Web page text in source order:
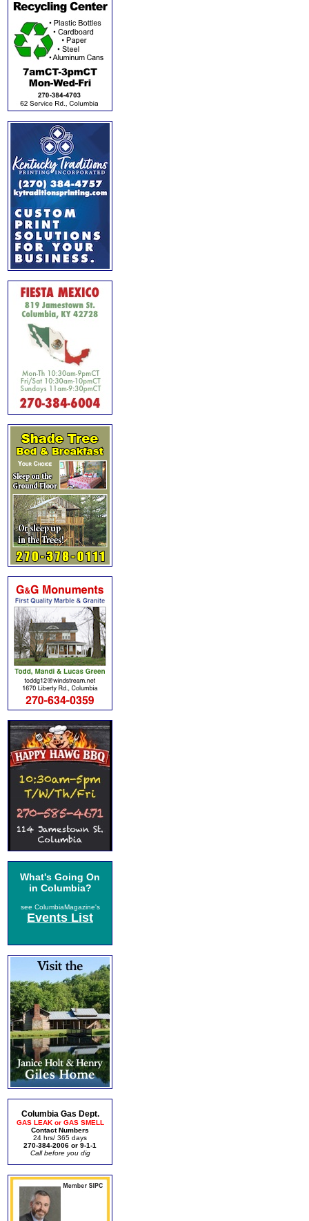
What's Going On
in Columbia?
see ColumbiaMagazine's
Events List
Columbia Gas Dept.
GAS LEAK or GAS SMELL
Contact Numbers
24 hrs/ 365 days
270-384-2006 or 9-1-1
Call before you dig